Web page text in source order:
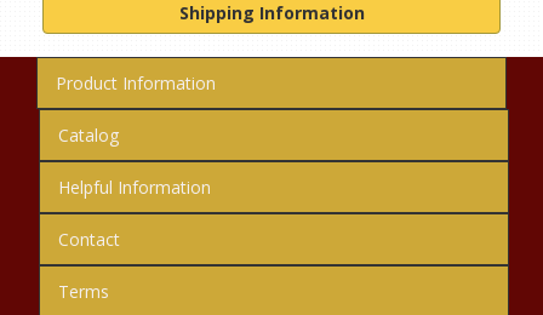
Shipping Information
Product Information
Catalog
Helpful Information
Contact
Terms